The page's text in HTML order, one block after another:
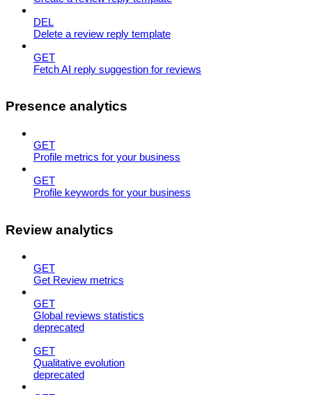
DEL
Delete a review reply template
GET
Fetch AI reply suggestion for reviews
Presence analytics
GET
Profile metrics for your business
GET
Profile keywords for your business
Review analytics
GET
Get Review metrics
GET
Global reviews statistics
deprecated
GET
Qualitative evolution
deprecated